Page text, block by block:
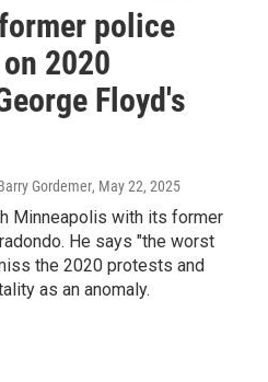
police
2020
Floyd's
Gordemer, May 22, 2025
Minneapolis with its former
He says "the worst
the 2020 protests and
as an anomaly.